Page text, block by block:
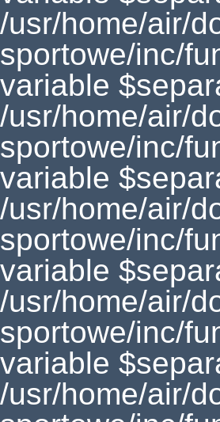
/usr/home/air/
sportowe/inc/
variable
/usr/home/air/
sportowe/inc/
variable
/usr/home/air/
sportowe/inc/
variable
/usr/home/air/
sportowe/inc/
variable
/usr/home/air/